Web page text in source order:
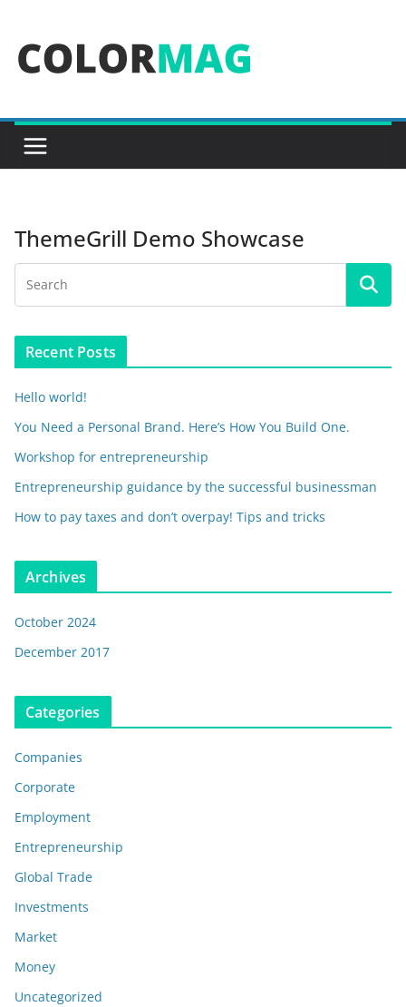
content
ThemeGrill Demo Showcase
Recent Posts
Hello world!
You Need a Personal Brand. Here’s How You Build One.
Workshop for entrepreneurship
Entrepreneurship guidance by the successful businessman
How to pay taxes and don’t overpay! Tips and tricks
Archives
October 2024
December 2017
Categories
Companies
Corporate
Employment
Entrepreneurship
Global Trade
Investments
Market
Money
Uncategorized